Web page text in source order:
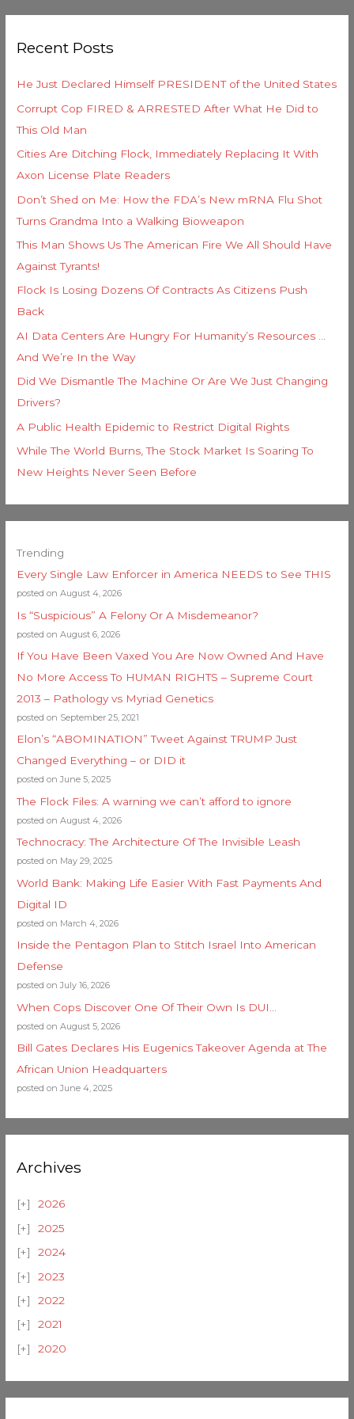
c
f
o
r
:
Recent Posts
He Just Declared Himself PRESIDENT of the United States
Corrupt Cop FIRED & ARRESTED After What He Did to
This Old Man
Cities Are Ditching Flock, Immediately Replacing It With
Axon License Plate Readers
Don’t Shed on Me: How the FDA’s New mRNA Flu Shot
Turns Grandma Into a Walking Bioweapon
This Man Shows Us The American Fire We All Should Have
Against Tyrants!
Flock Is Losing Dozens Of Contracts As Citizens Push
Back
AI Data Centers Are Hungry For Humanity’s Resources …
And We’re In the Way
Did We Dismantle The Machine Or Are We Just Changing
Drivers?
A Public Health Epidemic to Restrict Digital Rights
While The World Burns, The Stock Market Is Soaring To
New Heights Never Seen Before
Trending
Every Single Law Enforcer in America NEEDS to See THIS
posted on August 4, 2026
Is “Suspicious” A Felony Or A Misdemeanor?
posted on August 6, 2026
If You Have Been Vaxed You Are Now Owned And Have
No More Access To HUMAN RIGHTS – Supreme Court
2013 – Pathology vs Myriad Genetics
posted on September 25, 2021
Elon’s “ABOMINATION” Tweet Against TRUMP Just
Changed Everything – or DID it
posted on June 5, 2025
The Flock Files: A warning we can’t afford to ignore
posted on August 4, 2026
Technocracy: The Architecture Of The Invisible Leash
posted on May 29, 2025
World Bank: Making Life Easier With Fast Payments And
Digital ID
posted on March 4, 2026
Inside the Pentagon Plan to Stitch Israel Into American
Defense
posted on July 16, 2026
When Cops Discover One Of Their Own Is DUI…
posted on August 5, 2026
Bill Gates Declares His Eugenics Takeover Agenda at The
African Union Headquarters
posted on June 4, 2025
Archives
2026
2025
2024
2023
2022
2021
2020
g
i
e
s